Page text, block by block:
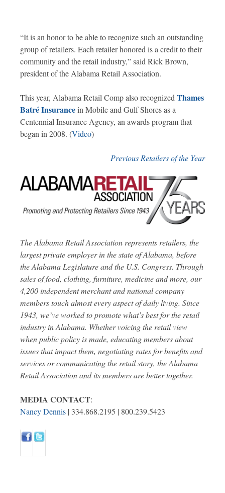
“It is an honor to be able to recognize such an outstanding
group of retailers. Each retailer honored is a credit to their
community and the retail industry,” said Rick Brown,
president of the Alabama Retail Association.
This year, Alabama Retail Comp also recognized Thames
Batré Insurancein Mobile and Gulf Shores as a
Centennial Insurance Agency, an awards program that
began in 2008. (Video)
Previous Retailers of the Year
The Alabama Retail Association represents retailers, the
largest private employer in the state of Alabama, before
the Alabama Legislature and the U.S. Congress. Through
sales of food, clothing, furniture, medicine and more, our
4,200 independent merchant and national company
members touch almost every aspect of daily living. Since
1943, we’ve worked to promote what’s best for the retail
industry in Alabama. Whether voicing the retail view
when public policy is made, educating members about
issues that impact them, negotiating rates for benefits and
services or communicating the retail story, the Alabama
Retail Association and its members are better together.
MEDIA CONTACT:
Nancy Dennis | 334.868.2195 | 800.239.5423